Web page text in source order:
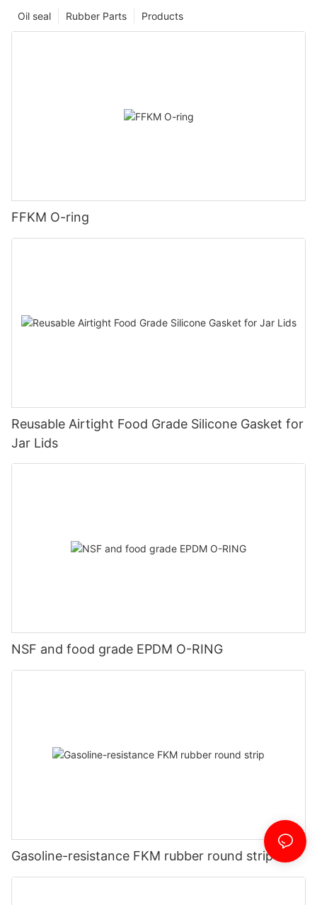
Products
Rubber Parts
Oil seal
FFKM O-ring
Reusable Airtight Food Grade Silicone Gasket for
Jar Lids
NSF and food grade EPDM O-RING
Gasoline-resistance FKM rubber round strip